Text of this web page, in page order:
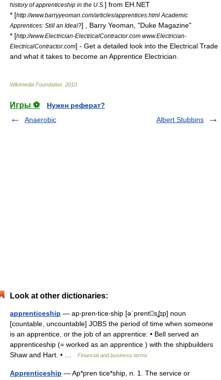
history of apprenticeship in the U.S. ] from EH.NET
* [http://www.barryyeoman.com/articles/apprentices.html Academic
Apprentices: Still an Ideal?] , Barry Yeoman, "Duke Magazine"
* [http://www.Electrician-ElectricalContractor.com www.Electrician-
ElectricalContractor.com] - Get a detailed look into the Electrical Trade
and what it takes to become an Apprentice Electrician.
Wikimedia Foundation 2010
Игры ⚽
Нужен реферат?
Anaerobic
Albert Stubbins
Look at other dictionaries:
apprenticeship — ap‧pren‧tice‧ship [əˈprentsʆɪp] noun
[countable, uncountable] JOBS the period of time when someone
is an apprentice, or the job of an apprentice: • Bell served an
apprenticeship (= worked as an apprentice ) with the shipbuilders
Shaw and Hart. • …
Financial and business terms
Apprenticeship — Ap*pren tice*ship, n. 1. The service or